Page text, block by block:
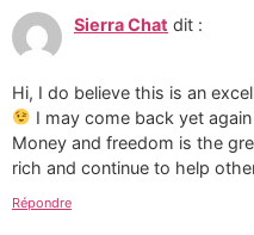
Sierra Chat dit :
Hi, I do believe this is an
I may come back yet
Money and freedom is the
rich and continue to help
Répondre